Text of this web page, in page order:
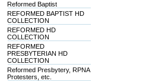
Reformed Baptist
REFORMED BAPTIST HD
COLLECTION
REFORMED HD
COLLECTION
REFORMED
PRESBYTERIAN HD
COLLECTION
Reformed Presbytery, RPNA
Protesters, etc.